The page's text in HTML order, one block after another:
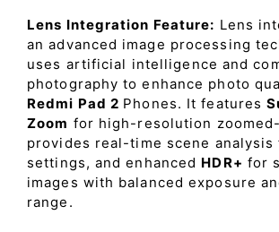
Lens Integration Feature: Lens
an advanced image processing
uses artificial intelligence and
photography to enhance photo
Redmi Pad 2 Phones. It features
Zoom for high-resolution
provides real-time scene analysis
settings, and enhanced HDR+ for
images with balanced exposure
range.